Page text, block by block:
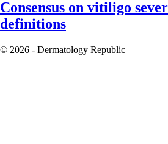
Consensus on vitiligo
definitions
© 2026 - Dermatology Republic